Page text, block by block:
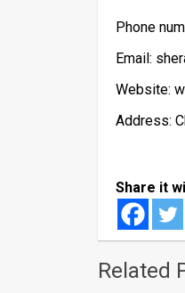
Phone
Email:
Website:
Address:
Share it
Related